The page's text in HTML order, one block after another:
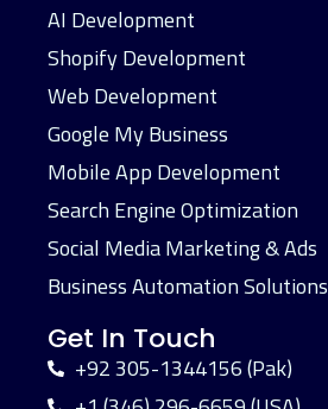
AI Development
Shopify Development
Web Development
Google My Business
Mobile App Development
Search Engine Optimization
Social Media Marketing & Ads
Business Automation Solutions
Get In Touch
+92 305-1344156 (Pak)